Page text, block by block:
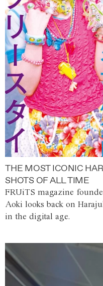
THE MOST ICONIC
SHOTS OF ALL TIME
FRUiTS magazine
Aoki looks back on
in the digital age.